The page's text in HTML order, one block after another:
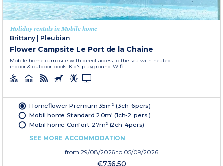
Holiday rentals in Mobile home
Brittany
Pleubian
Flower Campsite Le Port de la Chaine
Mobile home campsite with direct access to the sea with heated
indoor & outdoor pools. Kid's playground. Wifi.
Homeflower Premium 35m² (3ch-6pers)
Mobil home Standard 20m² (1ch-2 pers.)
Mobil home Confort 27m² (2ch-4pers)
SEE MORE ACCOMMODATION
from 29/08/2026 to 05/09/2026
€736.50